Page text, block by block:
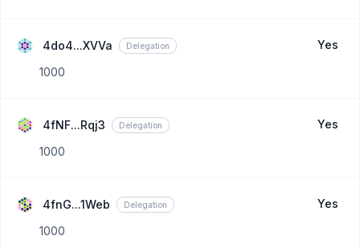
4do4...XVVa Delegation
Yes
1000
4fNF...Rqj3 Delegation
Yes
1000
4fnG...1Web Delegation
Yes
1000